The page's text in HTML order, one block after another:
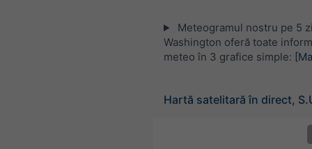
Meteogramul nostru pe 5
Washington oferă toate
meteo în 3 grafice simple:
Hartă satelitară în direct,